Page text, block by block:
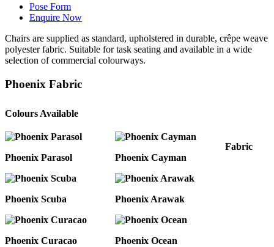
Pose Form
Enquire Now
Chairs are supplied as standard, upholstered in durable, crêpe weave
polyester fabric. Suitable for task seating and available in a wide
selection of commercial colourways.
Phoenix Fabric
Colours Available
Phoenix Parasol Phoenix Cayman
Phoenix Scuba Phoenix Arawak
Phoenix Curacao Phoenix Ocean
Fabric